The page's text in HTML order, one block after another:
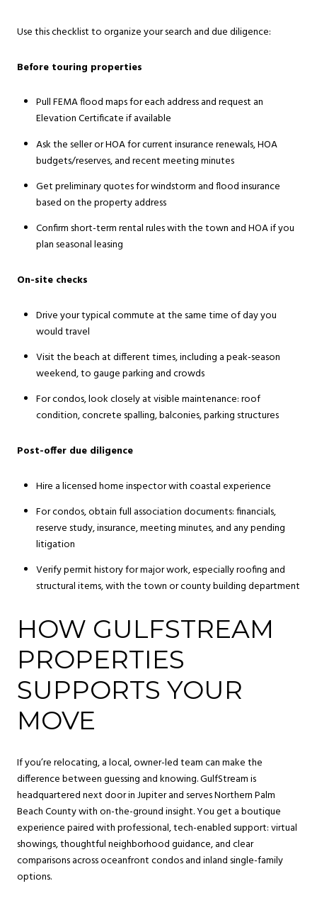
Use this checklist to organize your search and due diligence:
Before touring properties
Pull FEMA flood maps for each address and request an
Elevation Certificate if available
Ask the seller or HOA for current insurance renewals, HOA
budgets/reserves, and recent meeting minutes
Get preliminary quotes for windstorm and flood insurance
based on the property address
Confirm short-term rental rules with the town and HOA if you
plan seasonal leasing
On-site checks
Drive your typical commute at the same time of day you
would travel
Visit the beach at different times, including a peak-season
weekend, to gauge parking and crowds
For condos, look closely at visible maintenance: roof
condition, concrete spalling, balconies, parking structures
Post-offer due diligence
Hire a licensed home inspector with coastal experience
For condos, obtain full association documents: financials,
reserve study, insurance, meeting minutes, and any pending
litigation
Verify permit history for major work, especially roofing and
structural items, with the town or county building department
HOW GULFSTREAM
PROPERTIES
SUPPORTS YOUR
MOVE
If you’re relocating, a local, owner-led team can make the
difference between guessing and knowing. GulfStream is
headquartered next door in Jupiter and serves Northern Palm
Beach County with on-the-ground insight. You get a boutique
experience paired with professional, tech-enabled support: virtual
showings, thoughtful neighborhood guidance, and clear
comparisons across oceanfront condos and inland single-family
options.